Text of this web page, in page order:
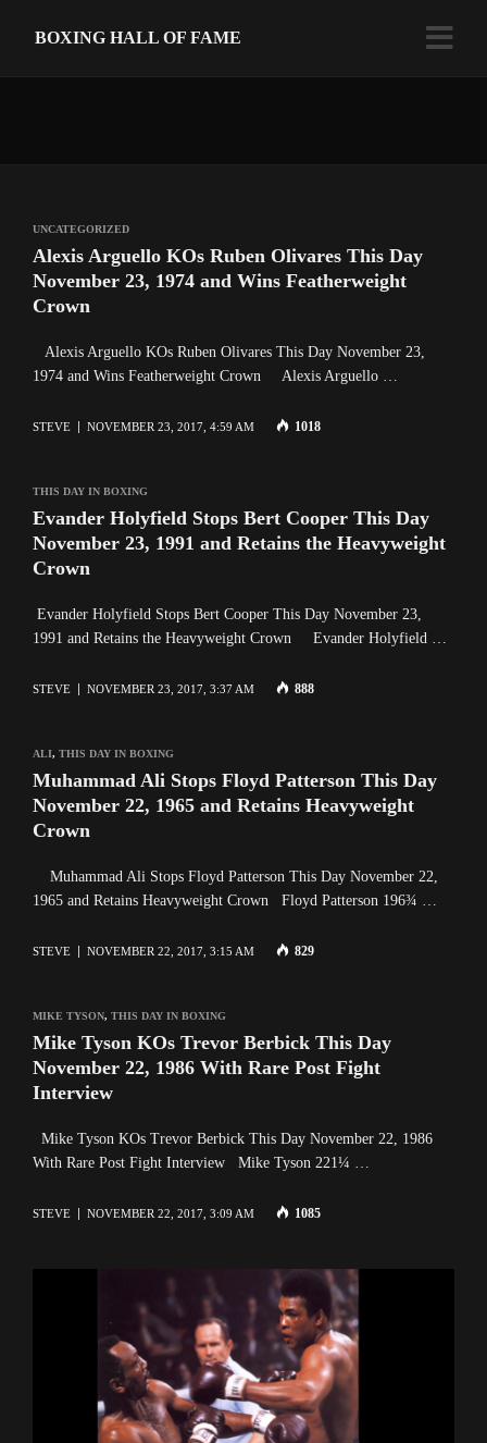
BOXING HALL OF FAME
UNCATEGORIZED
Alexis Arguello KOs Ruben Olivares This Day
November 23, 1974 and Wins Featherweight
Crown
Alexis Arguello KOs Ruben Olivares This Day November 23,
1974 and Wins Featherweight Crown Alexis Arguello …
STEVE NOVEMBER 23, 2017, 4:59 AM 1018
THIS DAY IN BOXING
Evander Holyfield Stops Bert Cooper This Day
November 23, 1991 and Retains the Heavyweight
Crown
Evander Holyfield Stops Bert Cooper This Day November 23,
1991 and Retains the Heavyweight Crown Evander Holyfield …
STEVE NOVEMBER 23, 2017, 3:37 AM 888
ALI, THIS DAY IN BOXING
Muhammad Ali Stops Floyd Patterson This Day
November 22, 1965 and Retains Heavyweight
Crown
Muhammad Ali Stops Floyd Patterson This Day November 22,
1965 and Retains Heavyweight Crown Floyd Patterson 196¾ …
STEVE NOVEMBER 22, 2017, 3:15 AM 829
MIKE TYSON, THIS DAY IN BOXING
Mike Tyson KOs Trevor Berbick This Day
November 22, 1986 With Rare Post Fight
Interview
Mike Tyson KOs Trevor Berbick This Day November 22, 1986
With Rare Post Fight Interview Mike Tyson 221¼ …
STEVE NOVEMBER 22, 2017, 3:09 AM 1085